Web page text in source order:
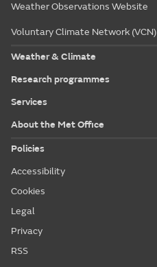
Weather Observations Website
Voluntary Climate Network (VCN)
Weather & Climate
Research programmes
Services
About the Met Office
Policies
Accessibility
Cookies
Legal
Privacy
RSS